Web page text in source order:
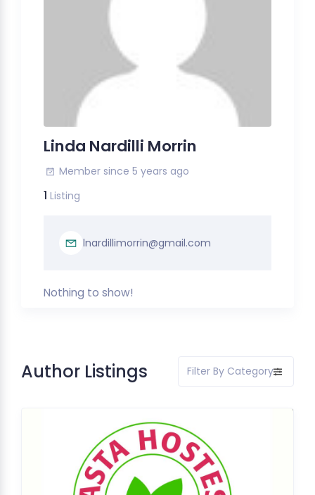
Linda Nardilli Morrin
Member since 5 years ago
1 Listing
lnardillimorrin@gmail.com
Nothing to show!
Author Listings Filter By Category